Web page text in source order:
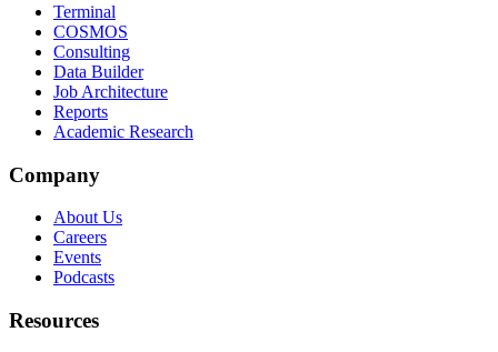
Terminal
COSMOS
Consulting
Data Builder
Job Architecture
Reports
Academic Research
Company
About Us
Careers
Events
Podcasts
Resources